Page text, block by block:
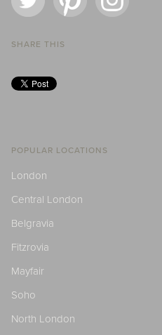
SHARE THIS
POPULAR LOCATIONS
London
Central London
Belgravia
Fitzrovia
Mayfair
Soho
North London